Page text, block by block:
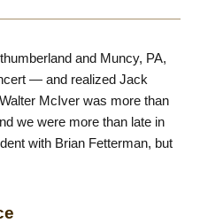
and Muncy, PA,
— and realized Jack
McIver was more than
we were more than late in
with Brian Fetterman, but